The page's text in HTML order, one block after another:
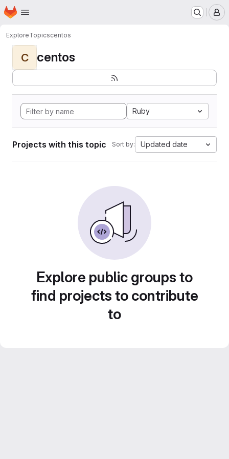
Skip to main content
Homepage
ExploreTopicscentos
C centos
Ruby
Projects with this topic Sort by: Updated date
Explore public groups to
find projects to contribute
to